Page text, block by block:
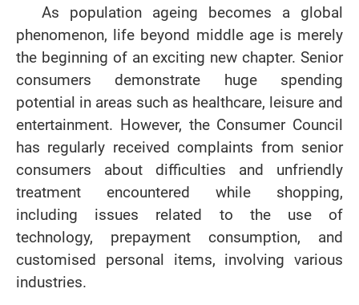
As population ageing becomes a global
phenomenon, life beyond middle age is merely
the beginning of an exciting new chapter. Senior
consumers demonstrate huge spending
potential in areas such as healthcare, leisure and
entertainment. However, the Consumer Council
has regularly received complaints from senior
consumers about difficulties and unfriendly
treatment encountered while shopping,
including issues related to the use of
technology, prepayment consumption, and
customised personal items, involving various
industries.